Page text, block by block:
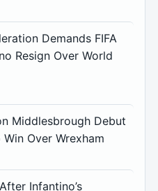
Demands FIFA
Resign Over World
Middlesbrough Debut
Over Wrexham
Infantino’s